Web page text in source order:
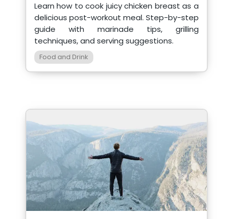
Learn how to cook juicy chicken breast as a
delicious post-workout meal. Step-by-step
guide with marinade tips, grilling
techniques, and serving suggestions.
Food and Drink